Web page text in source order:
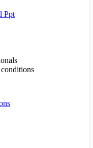
Ppt